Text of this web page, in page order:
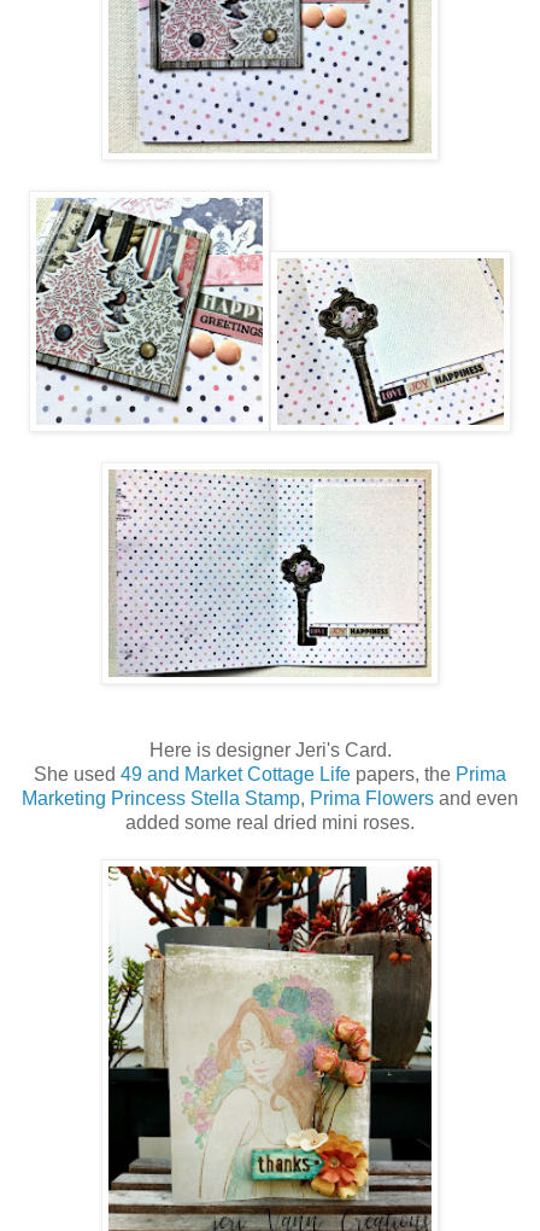
Here is designer Jeri's Card.
She used 49 and Market Cottage Life papers, the Prima
Marketing Princess Stella Stamp, Prima Flowers and even
added some real dried mini roses.